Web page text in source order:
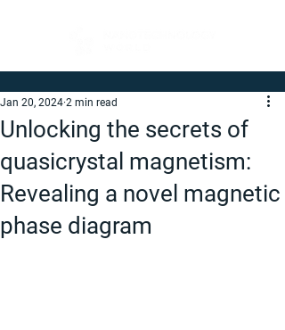
Unlocking the secrets of
quasicrystal magnetism:
Revealing a novel magnetic
phase diagram
Jan 20, 2024 2 min read